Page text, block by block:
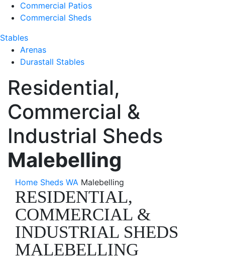
Commercial Patios
Commercial Sheds
Stables
Arenas
Durastall Stables
Residential,
Commercial &
Industrial Sheds
Malebelling
Home Sheds WA Malebelling
RESIDENTIAL,
COMMERCIAL &
INDUSTRIAL SHEDS
MALEBELLING